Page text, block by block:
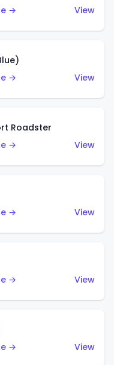
→
View
→
View
Roadster
→
View
→
View
→
View
→
View